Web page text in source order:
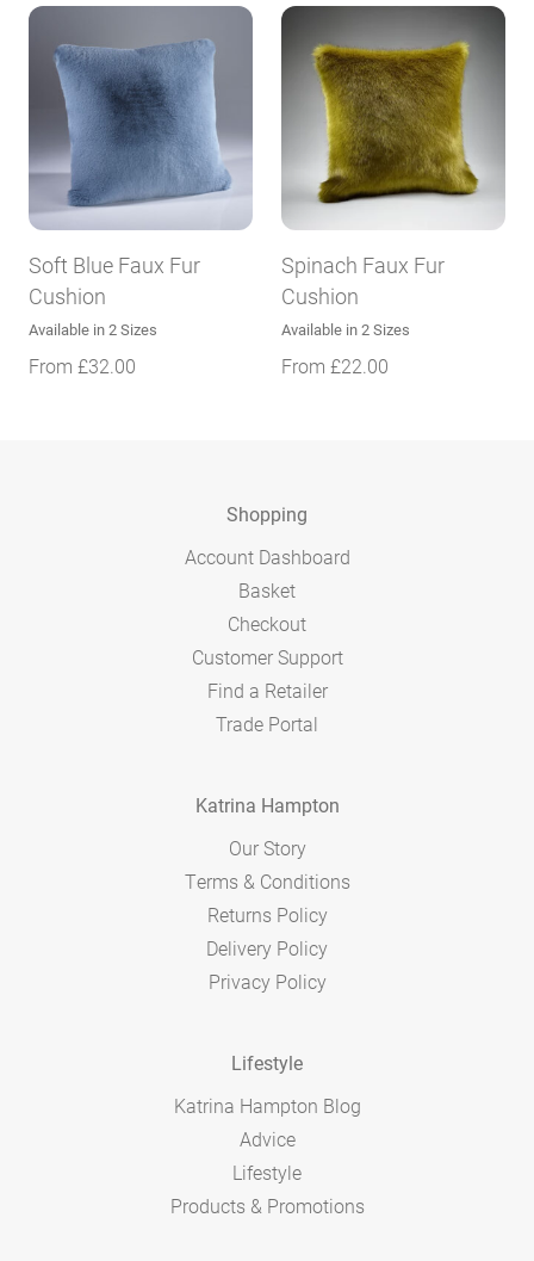
Soft Blue Faux Fur
Cushion
Available in 2 Sizes
From £32.00
Spinach Faux Fur
Cushion
Available in 2 Sizes
From £22.00
Shopping
Account Dashboard
Basket
Checkout
Customer Support
Find a Retailer
Trade Portal
Katrina Hampton
Our Story
Terms & Conditions
Returns Policy
Delivery Policy
Privacy Policy
Lifestyle
Katrina Hampton Blog
Advice
Lifestyle
Products & Promotions